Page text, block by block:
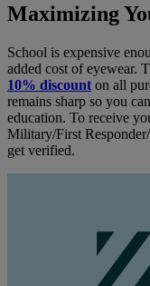
Maximizing
School is expensive
added cost of eyewear.
10% discount on all
remains sharp so you
education. To receive
Military/First
get verified.